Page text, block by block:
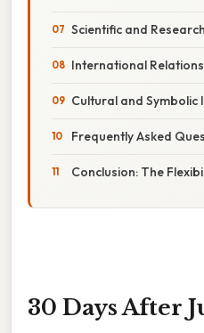
Scientific and
International
Cultural and
Frequently Asked
Conclusion: The
30 Days After